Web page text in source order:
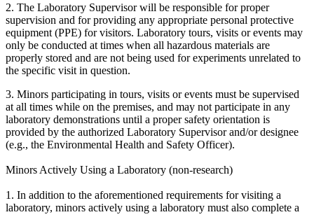
2. The Laboratory Supervisor will be responsible for proper
supervision and for providing any appropriate personal protective
equipment (PPE) for visitors. Laboratory tours, visits or events may
only be conducted at times when all hazardous materials are
properly stored and are not being used for experiments unrelated to
the specific visit in question.
3. Minors participating in tours, visits or events must be supervised
at all times while on the premises, and may not participate in any
laboratory demonstrations until a proper safety orientation is
provided by the authorized Laboratory Supervisor and/or designee
(e.g., the Environmental Health and Safety Officer).
Minors Actively Using a Laboratory (non-research)
1. In addition to the aforementioned requirements for visiting a
laboratory, minors actively using a laboratory must also complete a